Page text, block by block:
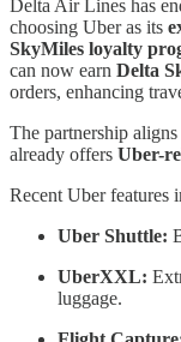
Delta Air Lines has
choosing Uber as its
SkyMiles loyalty
can now earn Delta
orders, enhancing
The partnership
already offers Uber-
Recent Uber features
Uber Shuttle:
UberXXL:
luggage.